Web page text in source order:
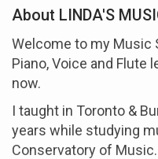
About LINDA'S
Welcome to my Music
Piano, Voice and Flute
now.
I taught in Toronto &
years while studying
Conservatory of Music.